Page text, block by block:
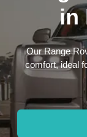
in
Our Range
comfort, ideal